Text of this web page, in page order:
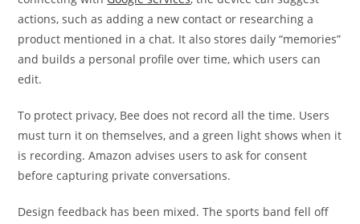
actions, such as adding a new contact or researching a
product mentioned in a chat. It also stores daily “memories”
and builds a personal profile over time, which users can
edit.
To protect privacy, Bee does not record all the time. Users
must turn it on themselves, and a green light shows when it
is recording. Amazon advises users to ask for consent
before capturing private conversations.
Design feedback has been mixed. The sports band fell off